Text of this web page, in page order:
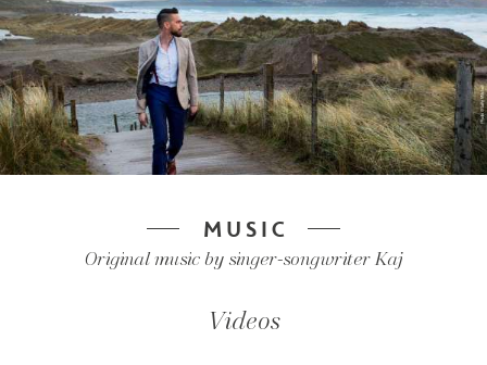
MUSIC
Original music by singer-songwriter Kaj
Videos